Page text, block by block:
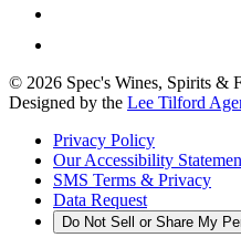
© 2026 Spec's Wines, Spirits &
Designed by the Lee Tilford
Privacy Policy
Our Accessibility
SMS Terms & Privacy
Data Request
Do Not Sell or Share My